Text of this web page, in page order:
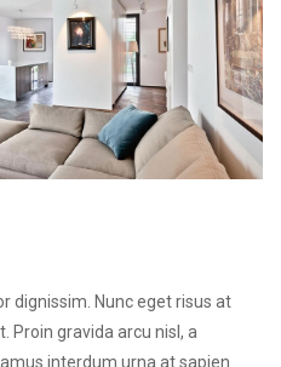
dignissim. Nunc eget risus at
Proin gravida arcu nisl, a
interdum urna at sapien